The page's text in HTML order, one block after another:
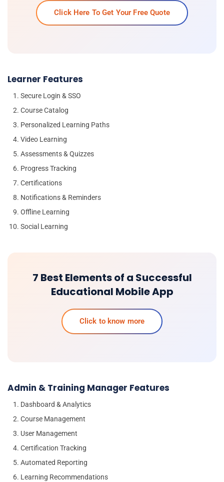
Click Here To Get Your Free Quote
Learner Features
Secure Login & SSO
Course Catalog
Personalized Learning Paths
Video Learning
Assessments & Quizzes
Progress Tracking
Certifications
Notifications & Reminders
Offline Learning
Social Learning
7 Best Elements of a Successful
Educational Mobile App
Click to know more
Admin & Training Manager Features
Dashboard & Analytics
Course Management
User Management
Certification Tracking
Automated Reporting
Learning Recommendations